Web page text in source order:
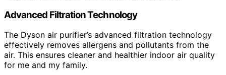
Advanced Filtration Technology
The Dyson air purifier’s advanced filtration technology
effectively removes allergens and pollutants from the
air. This ensures cleaner and healthier indoor air quality
for me and my family.